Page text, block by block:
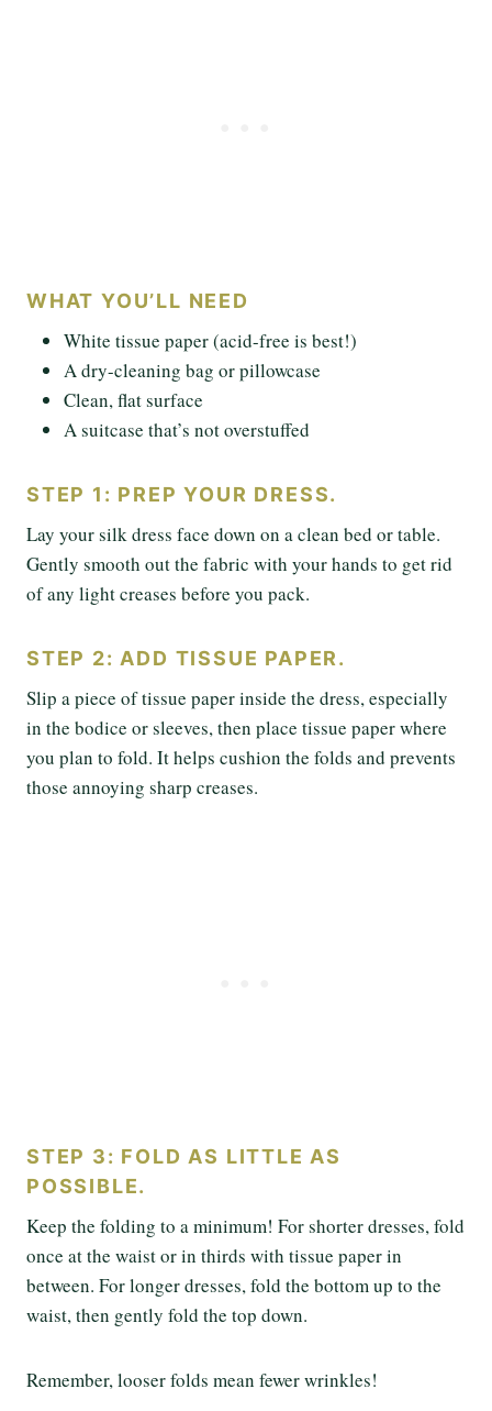
WHAT YOU’LL NEED
White tissue paper (acid-free is best!)
A dry-cleaning bag or pillowcase
Clean, flat surface
A suitcase that’s not overstuffed
STEP 1: PREP YOUR DRESS.
Lay your silk dress face down on a clean bed or table.
Gently smooth out the fabric with your hands to get rid
of any light creases before you pack.
STEP 2: ADD TISSUE PAPER.
Slip a piece of tissue paper inside the dress, especially
in the bodice or sleeves, then place tissue paper where
you plan to fold. It helps cushion the folds and prevents
those annoying sharp creases.
STEP 3: FOLD AS LITTLE AS
POSSIBLE.
Keep the folding to a minimum! For shorter dresses, fold
once at the waist or in thirds with tissue paper in
between. For longer dresses, fold the bottom up to the
waist, then gently fold the top down.
Remember, looser folds mean fewer wrinkles!